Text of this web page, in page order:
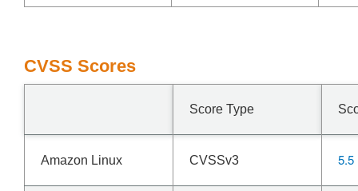
CVSS Scores
Score Type
Amazon Linux CVSSv3 5.5